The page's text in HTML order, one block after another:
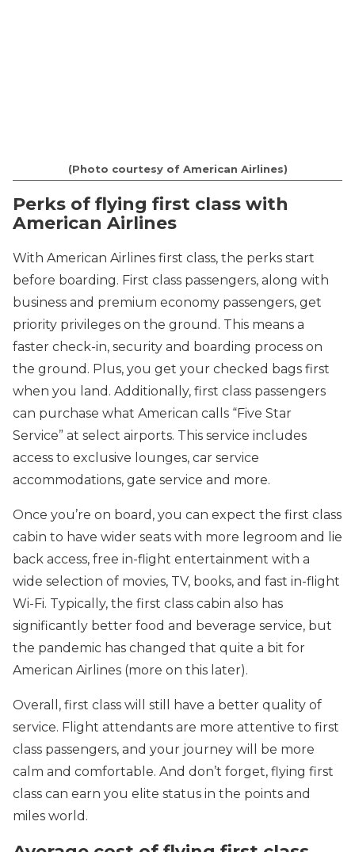
(Photo courtesy of American Airlines)
Perks of flying first class with
American Airlines
With American Airlines first class, the perks start
before boarding. First class passengers, along with
business and premium economy passengers, get
priority privileges on the ground. This means a
faster check-in, security and boarding process on
the ground. Plus, you get your checked bags first
when you land. Additionally, first class passengers
can purchase what American calls “Five Star
Service” at select airports. This service includes
access to exclusive lounges, car service
accommodations, gate service and more.
Once you’re on board, you can expect the first class
cabin to have wider seats with more legroom and lie
back access, free in-flight entertainment with a
wide selection of movies, TV, books, and fast in-flight
Wi-Fi. Typically, the first class cabin also has
significantly better food and beverage service, but
the pandemic has changed that quite a bit for
American Airlines (more on this later).
Overall, first class will still have a better quality of
service. Flight attendants are more attentive to first
class passengers, and your journey will be more
calm and comfortable. And don’t forget, flying first
class can earn you elite status in the points and
miles world.